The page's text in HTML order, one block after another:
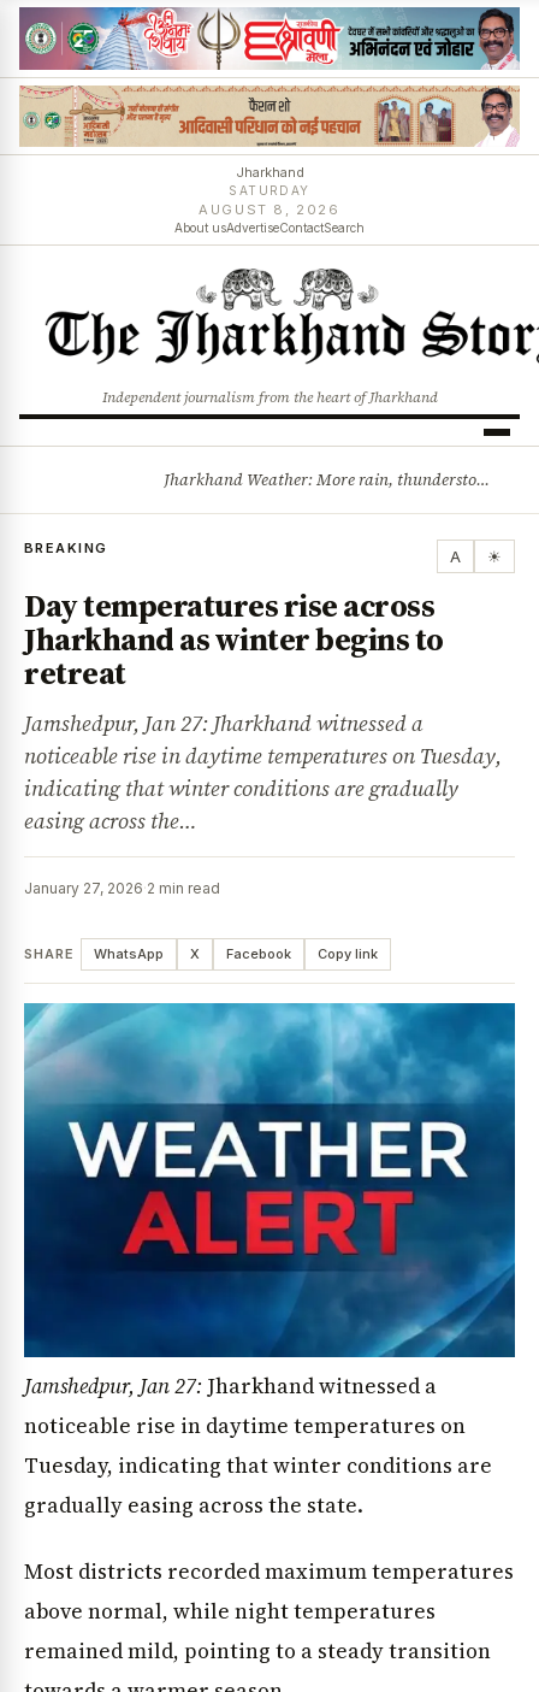
Jharkhand
SATURDAY
AUGUST 8, 2026
About usAdvertiseContactSearch
Independent journalism from the heart of Jharkhand
Jharkhand Weather: More rain, thunderstorms likely as low-pressure system develops over Bay of Bengal
BREAKING A ☀
Day temperatures rise across
Jharkhand as winter begins to
retreat
Jamshedpur, Jan 27: Jharkhand witnessed a
noticeable rise in daytime temperatures on Tuesday,
indicating that winter conditions are gradually
easing across the…
January 27, 2026·2 min read
SHARE WhatsApp X Facebook Copy link
Jamshedpur, Jan 27: Jharkhand witnessed a
noticeable rise in daytime temperatures on
Tuesday, indicating that winter conditions are
gradually easing across the state.
Most districts recorded maximum temperatures
above normal, while night temperatures
remained mild, pointing to a steady transition